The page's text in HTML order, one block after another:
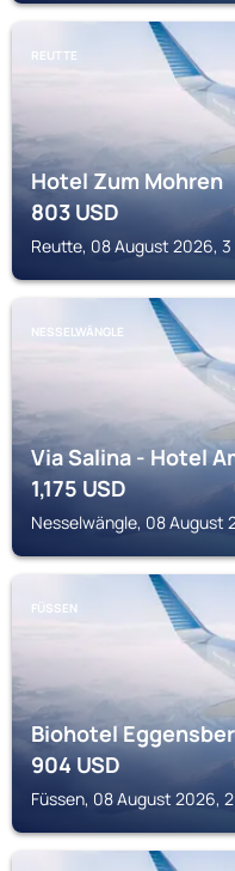
REUTTE
Hotel Zum Mohren
803USD
Reutte, 08 August 2026,
NESSELWÄNGLE
Via Salina - Hotel
1,175USD
Nesselwängle, 08 August
FÜSSEN
Biohotel
904USD
Füssen, 08 August 2026,